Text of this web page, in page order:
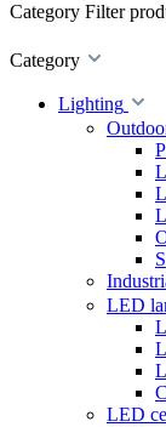
Category Filter
Category
Lighting
LED
LED